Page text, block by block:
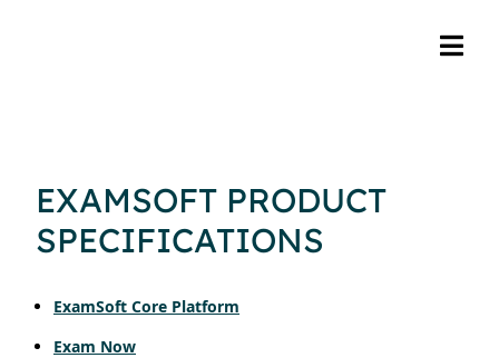
EXAMSOFT PRODUCT
SPECIFICATIONS
ExamSoft Core Platform
Exam Now